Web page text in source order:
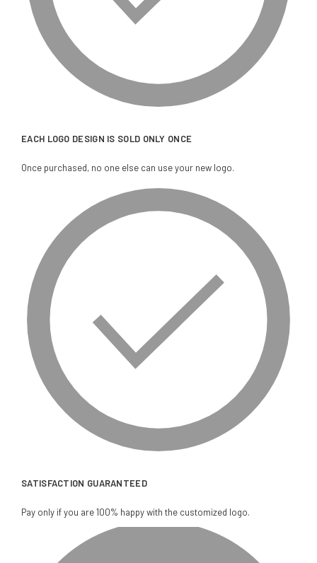
EACH LOGO DESIGN IS SOLD ONLY ONCE
Once purchased, no one else can use your new logo.
SATISFACTION GUARANTEED
Pay only if you are 100% happy with the customized logo.